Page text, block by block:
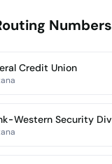
Numbers
Credit Union
Western Security Div